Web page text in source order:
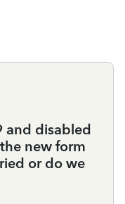
and disabled
new form
or do we